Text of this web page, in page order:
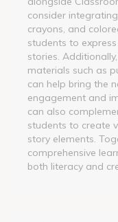
consider
crayons, and
students to
stories.
materials such as
can help bring the
engagement and
can also
students to create
story elements.
comprehensive
both literacy and